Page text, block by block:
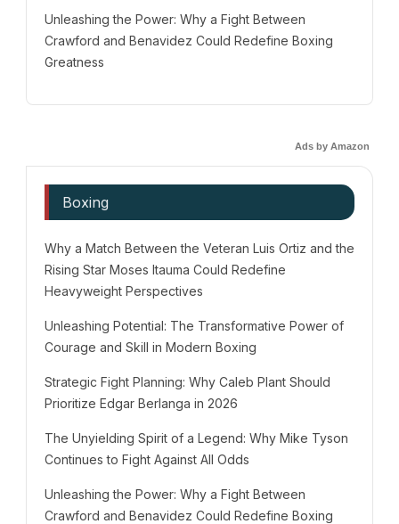
Unleashing the Power: Why a Fight Between
Crawford and Benavidez Could Redefine Boxing
Greatness
Ads by Amazon
Boxing
Why a Match Between the Veteran Luis Ortiz and the
Rising Star Moses Itauma Could Redefine
Heavyweight Perspectives
Unleashing Potential: The Transformative Power of
Courage and Skill in Modern Boxing
Strategic Fight Planning: Why Caleb Plant Should
Prioritize Edgar Berlanga in 2026
The Unyielding Spirit of a Legend: Why Mike Tyson
Continues to Fight Against All Odds
Unleashing the Power: Why a Fight Between
Crawford and Benavidez Could Redefine Boxing